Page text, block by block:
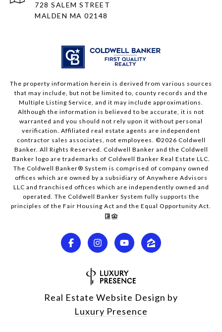
728 SALEM STREET
MALDEN MA 02148
The property information herein is derived from various sources
that may include, but not be limited to, county records and the
Multiple Listing Service, and it may include approximations.
Although the information is believed to be accurate, it is not
warranted and you should not rely upon it without personal
verification. Affiliated real estate agents are independent
contractor sales associates, not employees. ©2026 Coldwell
Banker. All Rights Reserved. Coldwell Banker and the Coldwell
Banker logo are trademarks of Coldwell Banker Real Estate LLC.
The Coldwell Banker® System is comprised of company owned
offices which are owned by a subsidiary of Anywhere Advisors
LLC and franchised offices which are independently owned and
operated. The Coldwell Banker System fully supports the
principles of the Fair Housing Act and the Equal Opportunity Act.
Real Estate Website Design by
Luxury Presence